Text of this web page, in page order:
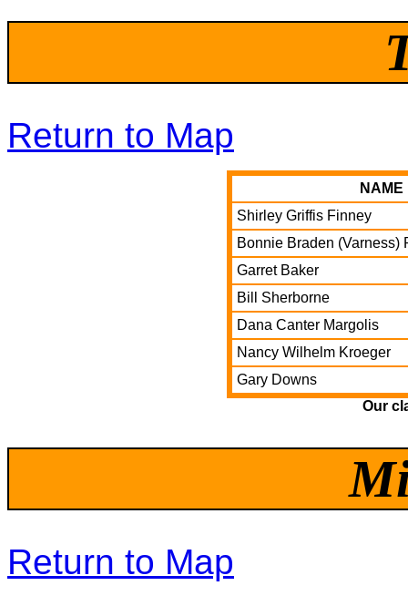
Return to Map
Our
NAME
Shirley Griffis Finney
Bonnie Braden (Varness)
Garret Baker
Bill Sherborne
Dana Canter Margolis
Nancy Wilhelm Kroeger
Gary Downs
Return to Map